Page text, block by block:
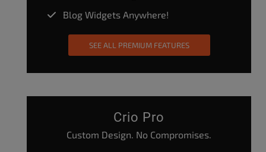
Blog Widgets Anywhere!
SEE ALL PREMIUM FEATURES
Crio Pro
Custom Design. No Compromises.